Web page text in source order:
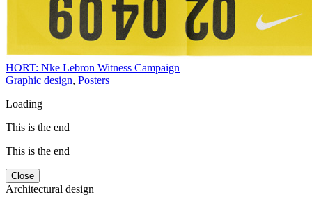
HORT: Nke Lebron Witness Campaign
Graphic design, Posters
Loading
This is the end
This is the end
Close
Architectural design